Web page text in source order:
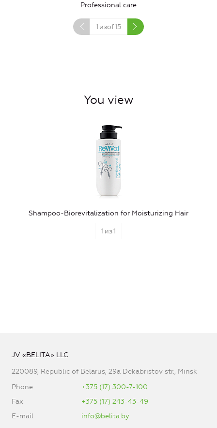
Professional care
1 изof15
You view
Shampoo-Biorevitalization for Moisturizing Hair
1 из1
JV «BELITA» LLC
220089, Republic of Belarus, 29a Dekabristov str., Minsk
Phone
+375 (17) 300-7-100
Fax
+375 (17) 243-43-49
E-mail
info@belita.by